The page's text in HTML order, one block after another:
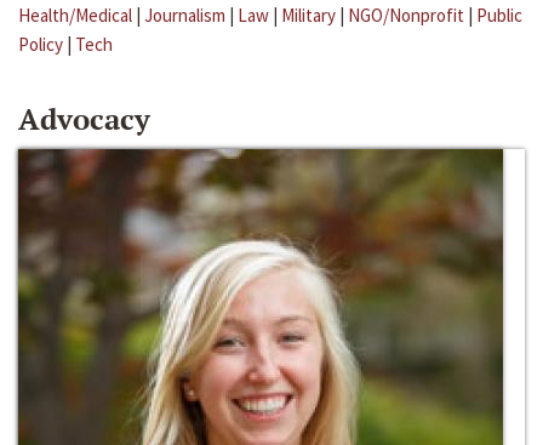
Health/Medical | Journalism | Law | Military | NGO/Nonprofit | Public
Policy | Tech
Advocacy